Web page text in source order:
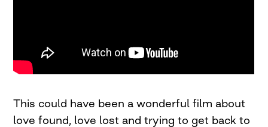
This could have been a wonderful film about
love found, love lost and trying to get back to